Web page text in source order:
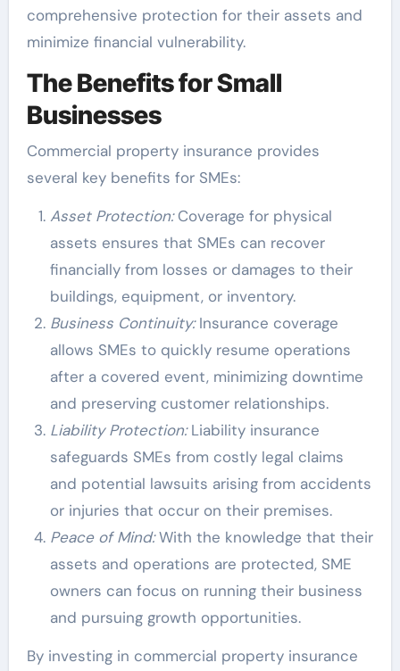
comprehensive protection for their assets and
minimize financial vulnerability.
The Benefits for Small
Businesses
Commercial property insurance provides
several key benefits for SMEs:
Asset Protection:Coverage for physical
assets ensures that SMEs can recover
financially from losses or damages to their
buildings, equipment, or inventory.
Business Continuity:Insurance coverage
allows SMEs to quickly resume operations
after a covered event, minimizing downtime
and preserving customer relationships.
Liability Protection:Liability insurance
safeguards SMEs from costly legal claims
and potential lawsuits arising from accidents
or injuries that occur on their premises.
Peace of Mind:With the knowledge that their
assets and operations are protected, SME
owners can focus on running their business
and pursuing growth opportunities.
By investing in commercial property insurance